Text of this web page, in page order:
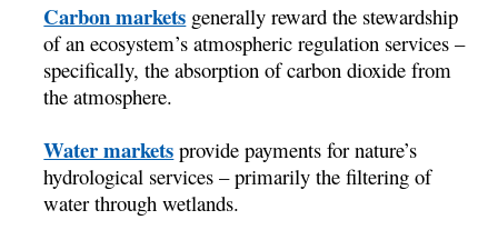
Carbon markets generally reward the stewardship
of an ecosystem’s atmospheric regulation services –
specifically, the absorption of carbon dioxide from
the atmosphere.
Water markets provide payments for nature’s
hydrological services – primarily the filtering of
water through wetlands.